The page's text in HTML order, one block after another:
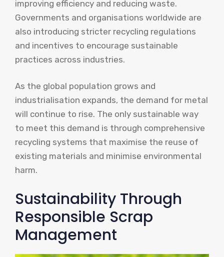
improving efficiency and reducing waste.
Governments and organisations worldwide are
also introducing stricter recycling regulations
and incentives to encourage sustainable
practices across industries.
As the global population grows and
industrialisation expands, the demand for metal
will continue to rise. The only sustainable way
to meet this demand is through comprehensive
recycling systems that maximise the reuse of
existing materials and minimise environmental
harm.
Sustainability Through
Responsible Scrap
Management